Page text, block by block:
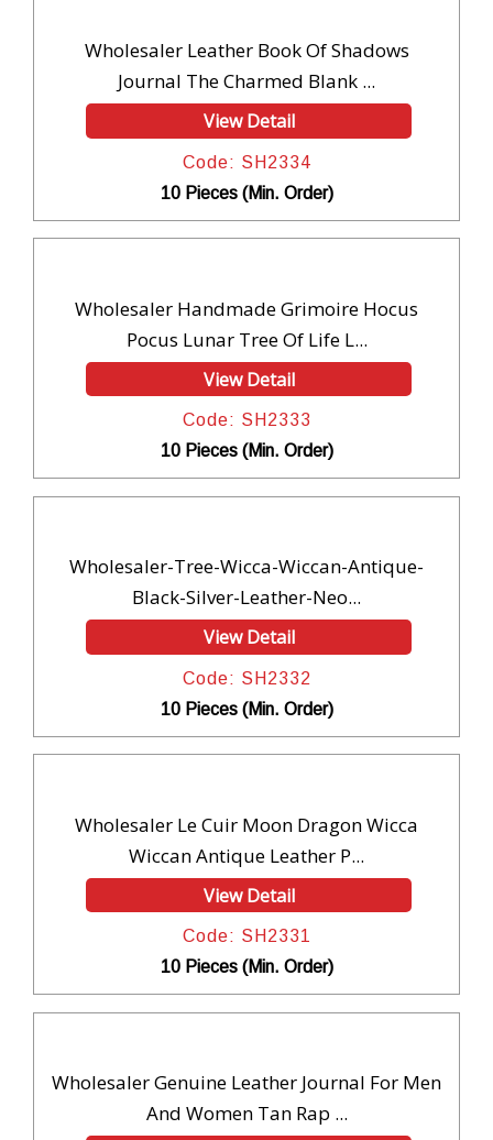
Wholesaler Leather Book Of Shadows
Journal The Charmed Blank ...
View Detail
Code: SH2334
10 Pieces (Min. Order)
Wholesaler Handmade Grimoire Hocus
Pocus Lunar Tree Of Life L...
View Detail
Code: SH2333
10 Pieces (Min. Order)
Wholesaler-Tree-Wicca-Wiccan-Antique-
Black-Silver-Leather-Neo...
View Detail
Code: SH2332
10 Pieces (Min. Order)
Wholesaler Le Cuir Moon Dragon Wicca
Wiccan Antique Leather P...
View Detail
Code: SH2331
10 Pieces (Min. Order)
Wholesaler Genuine Leather Journal For Men
And Women Tan Rap ...